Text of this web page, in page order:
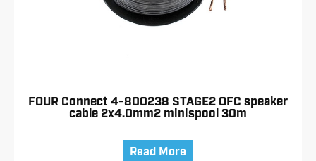
FOUR Connect 4-800238 STAGE2 OFC speaker
cable 2x4.0mm2 minispool 30m
Read More